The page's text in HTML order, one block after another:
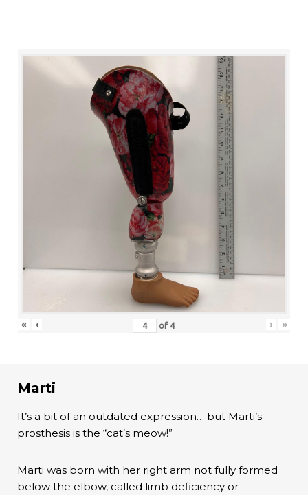
« ‹ of 4 › »
Marti
It’s a bit of an outdated expression… but Marti’s
prosthesis is the “cat’s meow!”
Marti was born with her right arm not fully formed
below the elbow, called limb deficiency or